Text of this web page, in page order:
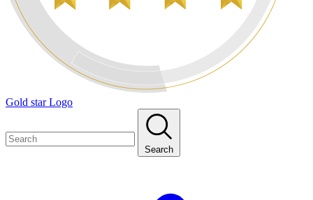
Gold star Logo
Search